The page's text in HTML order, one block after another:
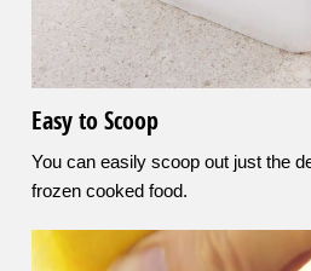
Easy to Scoop
You can easily scoop out just the
frozen cooked food.